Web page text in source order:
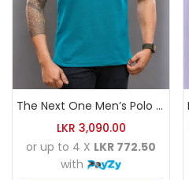
The Next One Men’s Polo Tee Trendy-Sea Green Blended with Golden Yellow
LKR 3,090.00
or up to 4 X LKR 772.50
with